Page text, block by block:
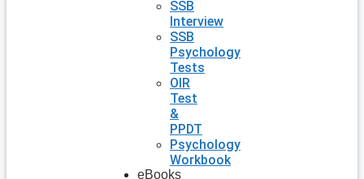
SSB
Interview
SSB
Psychology
Tests
OIR
Test
&
PPDT
Psychology
Workbook
eBooks